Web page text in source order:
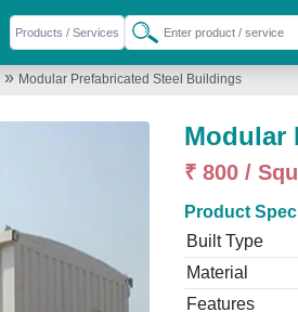
» Modular Prefabricated Steel Buildings
Modular
₹ 800 /
Product
Built Type
Material
Features